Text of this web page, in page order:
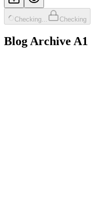
Checking... Checking
Blog Archive A1